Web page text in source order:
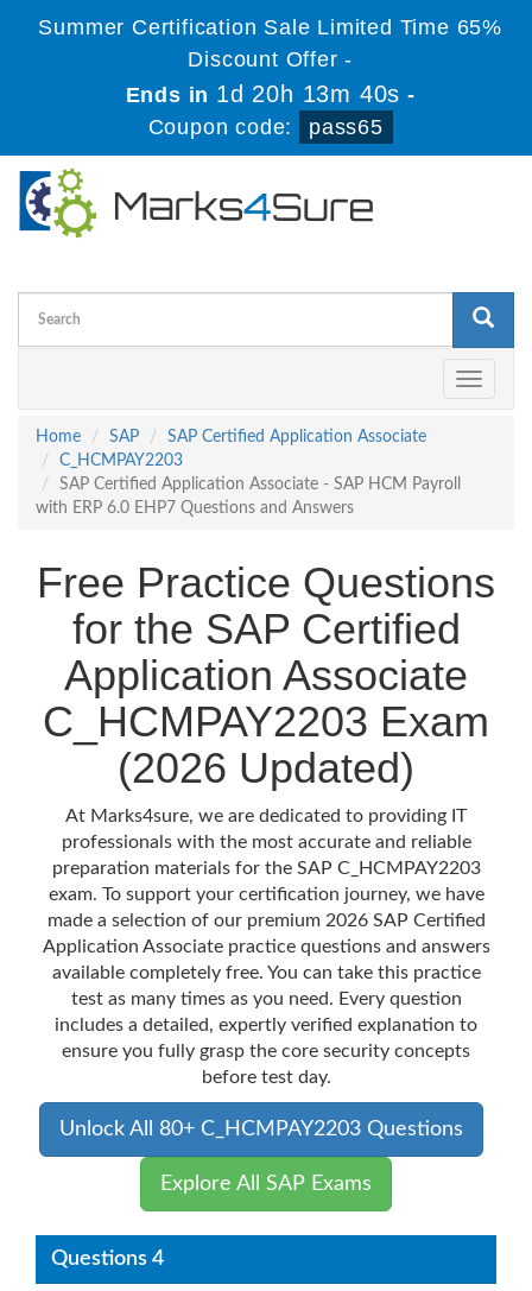
Summer Certification Sale Limited Time 65%
Discount Offer -
Ends in 1d 20h 13m 40s -
Coupon code:
pass65
Toggle
Home
SAP
SAP Certified Application Associate
C_HCMPAY2203
SAP Certified Application Associate - SAP HCM Payroll
with ERP 6.0 EHP7 Questions and Answers
Free Practice Questions
for the SAP Certified
Application Associate
C_HCMPAY2203 Exam
(2026 Updated)
At Marks4sure, we are dedicated to providing IT
professionals with the most accurate and reliable
preparation materials for the SAP C_HCMPAY2203
exam. To support your certification journey, we have
made a selection of our premium 2026 SAP Certified
Application Associate practice questions and answers
available completely free. You can take this practice
test as many times as you need. Every question
includes a detailed, expertly verified explanation to
ensure you fully grasp the core security concepts
before test day.
Unlock All 80+ C_HCMPAY2203 Questions
Explore All SAP Exams
Questions 4